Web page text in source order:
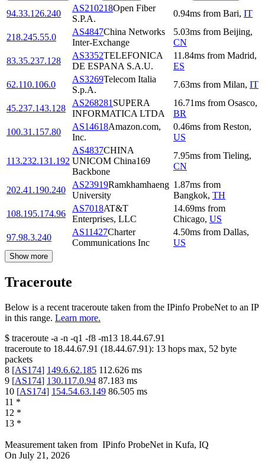
94.33.126.240
AS210218Open Fiber
S.P.A.
0.94ms from Bari, IT
218.245.55.0
AS4847China Networks
Inter-Exchange
5.03ms from Beijing,
CN
83.35.237.128
AS3352TELEFONICA
DE ESPANA S.A.U.
11.84ms from Madrid,
ES
62.110.106.0
AS3269Telecom Italia
S.p.A.
7.63ms from Milan, IT
45.237.143.128
AS268281 SUPERA
INFORMATICA LTDA
16.71ms from Osasco,
BR
100.31.157.80
AS14618Amazon.com,
Inc.
0.46ms from Reston,
US
113.232.131.192
AS4837CHINA
UNICOM China169
Backbone
7.95ms from Tieling,
CN
202.41.190.240
AS23919Ramkhamhaeng
University
1.87ms from
Bangkok, TH
108.195.174.96
AS7018AT&T
Enterprises, LLC
14.69ms from
Chicago, US
97.98.3.240
AS11427Charter
Communications Inc
4.50ms from Dallas,
US
Show more
Traceroute
Below is a recent traceroute taken from the IPinfo ProbeNet to an IP
in this range. Learn more.
$ traceroute -a -n -q1 -f8 -m13 18.44.67.91
traceroute to 18.44.67.91 (18.44.67.91): 13 hops max, 52 byte
packets
8 [AS174] 149.6.62.185 112.626 ms
9 [AS174] 130.117.0.94 87.183 ms
10 [AS174] 154.54.63.149 86.505 ms
11 *
12 *
13 *
Measurement taken from IPinfo ProbeNet in Kufa, IQ
On July 21, 2026